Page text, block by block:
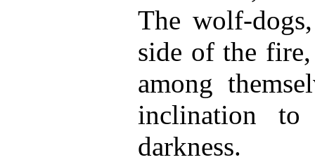
The wolf-
side of the
among
inclination
darkness.